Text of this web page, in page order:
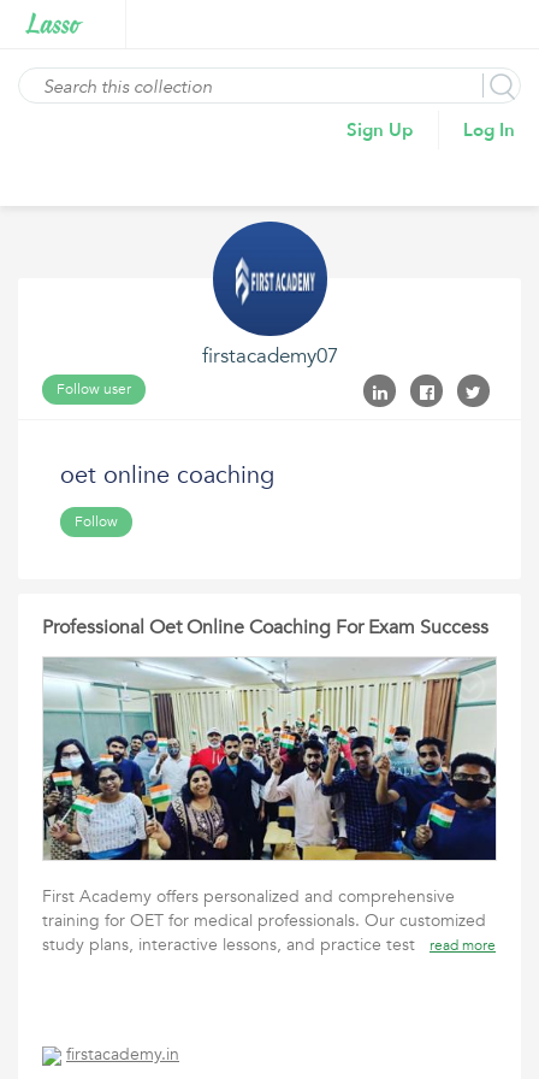
Sign Up Log In
firstacademy07
Follow user
oet online coaching
Follow
Professional Oet Online Coaching For Exam Success
First Academy offers personalized and comprehensive
training for OET for medical professionals. Our customized
study plans, interactive lessons, and practice test
read more
firstacademy.in